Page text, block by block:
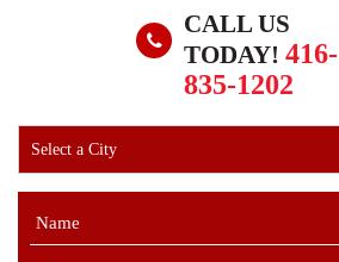
CALL US
TODAY! 416-
835-1202